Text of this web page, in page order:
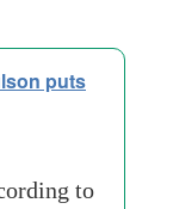
puts
to